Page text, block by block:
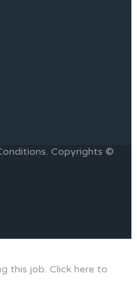
Copyrights ©
this job. Click here to